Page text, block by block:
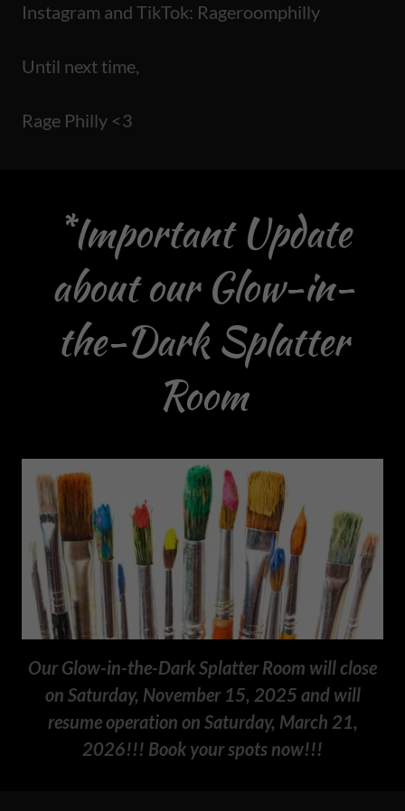
Instagram and TikTok: Rageroomphilly
Until next time,
Rage Philly <3
*Important Update
about our Glow-in-
the-Dark Splatter
Room
Our Glow-in-the-Dark Splatter Room will close
on Saturday, November 15, 2025 and will
resume operation on Saturday, March 21,
2026!!! Book your spots now!!!